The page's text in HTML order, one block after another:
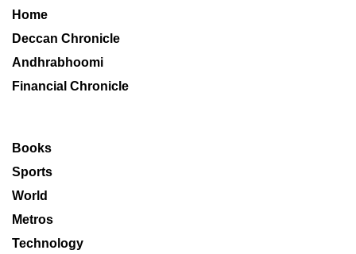
Home
Deccan Chronicle
Andhrabhoomi
Financial Chronicle
Books
Sports
World
Metros
Technology